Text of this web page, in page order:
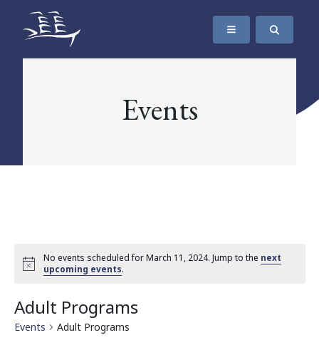
SKIP TO CONTENT
The Maritime Museum of British Columbia
Events
No events scheduled for March 11, 2024. Jump to the next
upcoming events.
Adult Programs
Events Adult Programs